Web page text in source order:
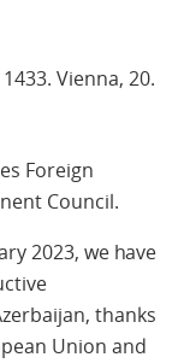
Vienna, 20.
Foreign
Council.
2023, we have
thanks
Union and